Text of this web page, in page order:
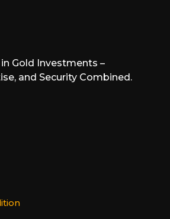
Gold Investments –
and Security Combined.